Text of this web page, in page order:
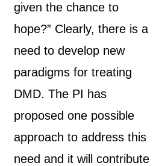
given the chance to
hope?” Clearly, there is a
need to develop new
paradigms for treating
DMD. The PI has
proposed one possible
approach to address this
need and it will contribute